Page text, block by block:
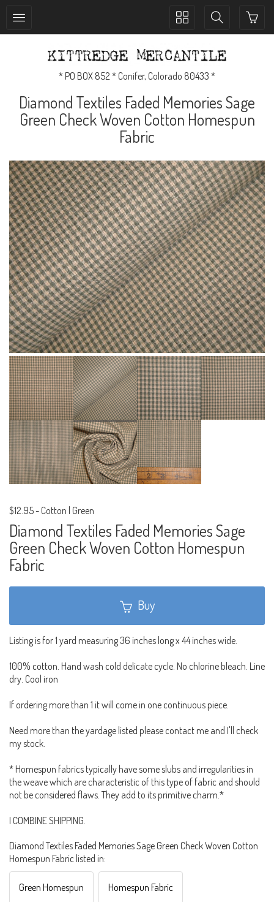
Toggle
Toggle
* PO BOX 852 * Conifer, Colorado 80433 *
Diamond Textiles Faded Memories Sage
Green Check Woven Cotton Homespun
Fabric
$12.95- Cotton | Green
Diamond Textiles Faded Memories Sage
Green Check Woven Cotton Homespun
Fabric
Buy
Listing is for 1 yard measuring 36 inches long x 44 inches wide.
100% cotton. Hand wash cold delicate cycle. No chlorine bleach. Line
dry. Cool iron
If ordering more than 1 it will come in one continuous piece.
Need more than the yardage listed please contact me and I'll check
my stock.
* Homespun fabrics typically have some slubs and irregularities in
the weave which are characteristic of this type of fabric and should
not be considered flaws. They add to its primitive charm.*
I COMBINE SHIPPING.
Diamond Textiles Faded Memories Sage Green Check Woven Cotton
Homespun Fabric listed in:
Green Homespun Homespun Fabric